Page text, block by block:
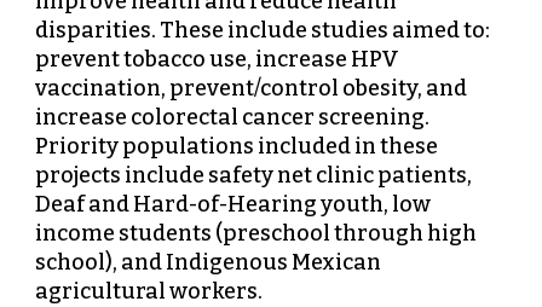
disparities. These include studies aimed to:
prevent tobacco use, increase HPV
vaccination, prevent/control obesity, and
increase colorectal cancer screening.
Priority populations included in these
projects include safety net clinic patients,
Deaf and Hard-of-Hearing youth, low
income students (preschool through high
school), and Indigenous Mexican
agricultural workers.